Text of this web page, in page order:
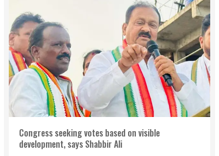
Congress seeking votes based on visible
development, says Shabbir Ali